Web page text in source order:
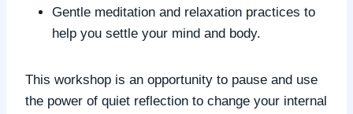
Gentle meditation and relaxation practices to
help you settle your mind and body.
This workshop is an opportunity to pause and use
the power of quiet reflection to change your internal